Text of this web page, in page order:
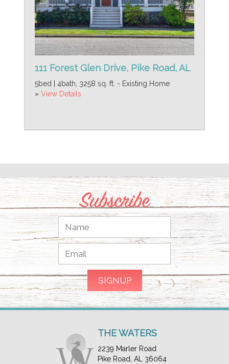
111 Forest Glen Drive, Pike Road, AL
5bed | 4bath, 3258 sq. ft. - Existing Home
» View Details
Subscribe
THE WATERS
2239 Marler Road
Pike Road, AL 36064